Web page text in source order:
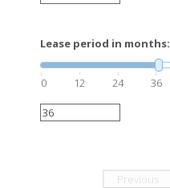
Lease period in months:
0 12 24 36
Previous